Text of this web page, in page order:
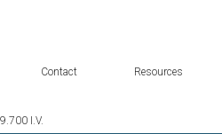
Contact Resources
I.V.